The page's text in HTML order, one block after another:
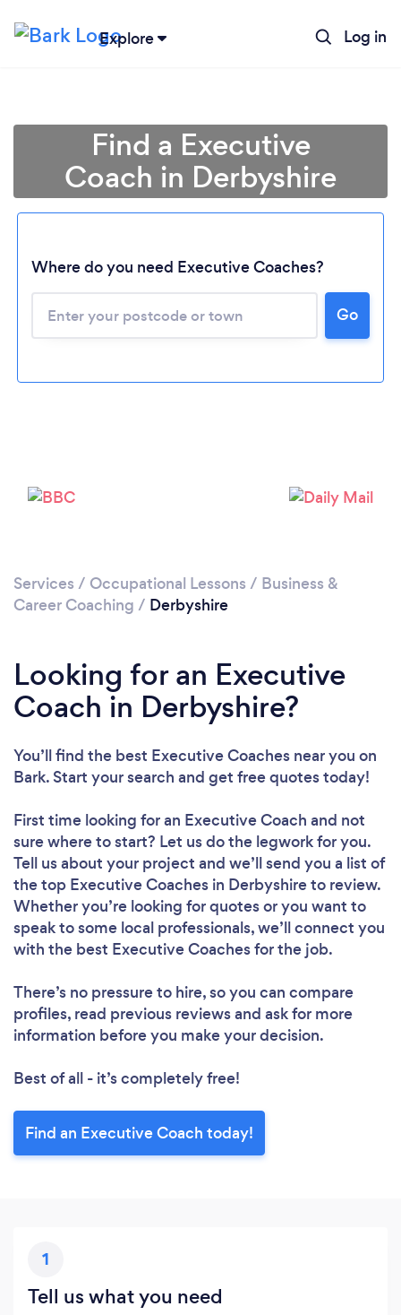
Explore Log in
Find a Executive
Coach in Derbyshire
Where do you need Executive Coaches?
Go
Services / Occupational Lessons / Business &
Career Coaching / Derbyshire
Looking for an Executive
Coach in Derbyshire?
You’ll find the best Executive Coaches near you on
Bark. Start your search and get free quotes today!
First time looking for an Executive Coach and not
sure where to start? Let us do the legwork for you.
Tell us about your project and we’ll send you a list of
the top Executive Coaches in Derbyshire to review.
Whether you’re looking for quotes or you want to
speak to some local professionals, we’ll connect you
with the best Executive Coaches for the job.
There’s no pressure to hire, so you can compare
profiles, read previous reviews and ask for more
information before you make your decision.
Best of all - it’s completely free!
Find an Executive Coach today!
1
Tell us what you need